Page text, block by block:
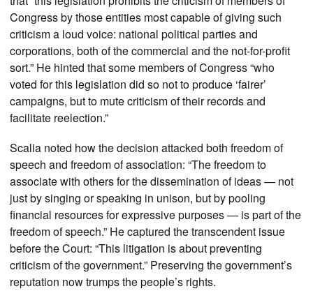
Congress by those entities most capable of giving such
criticism a loud voice: national political parties and
corporations, both of the commercial and the not-for-profit
sort.” He hinted that some members of Congress “who
voted for this legislation did so not to produce ‘fairer’
campaigns, but to mute criticism of their records and
facilitate reelection.”
Scalia noted how the decision attacked both freedom of
speech and freedom of association: “The freedom to
associate with others for the dissemination of ideas — not
just by singing or speaking in unison, but by pooling
financial resources for expressive purposes — is part of the
freedom of speech.” He captured the transcendent issue
before the Court: “This litigation is about preventing
criticism of the government.” Preserving the government’s
reputation now trumps the people’s rights.